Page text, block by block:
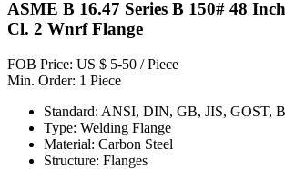
ASME B 16.47 Series B 150# 48
Cl. 2 Wnrf Flange
FOB Price: US $ 5-50 / Piece
Min. Order: 1 Piece
Standard: ANSI, DIN, GB, JIS, GOST,
Type: Welding Flange
Material: Carbon Steel
Structure: Flanges